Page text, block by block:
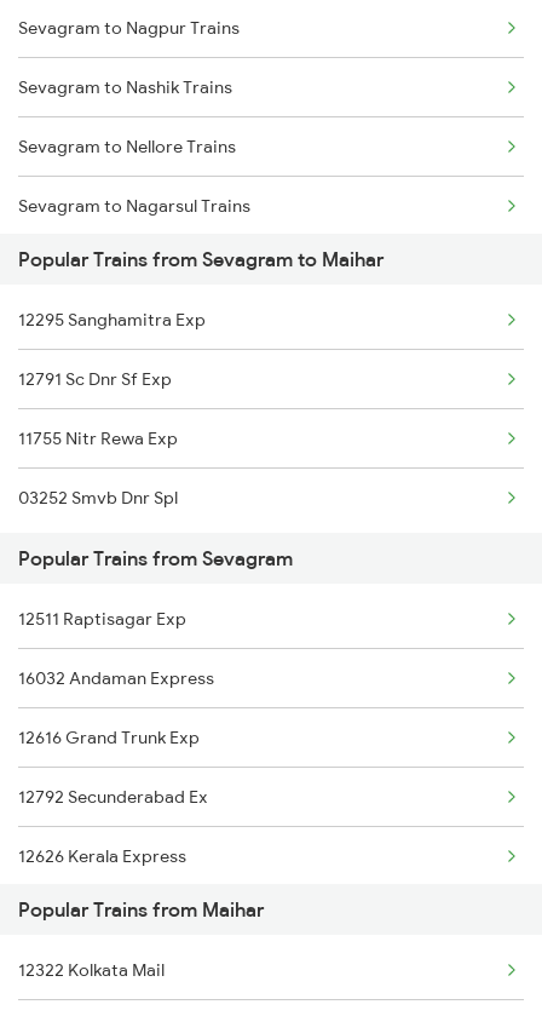
Maihar to Pipariya Trains
Maihar to Narsinghpur Trains
Maihar to Manmad Trains
Sevagram to Nagpur Trains
Sevagram to Nashik Trains
Sevagram to Nellore Trains
Sevagram to Nagarsul Trains
Sevagram to Orai Trains
Sevagram to Ottappalam Trains
Sevagram to Purna Trains
Sevagram to Pachora Trains
Sevagram to Palakkad Trains
Sevagram to Pulgaon Trains
Sevagram to Patna Trains
Popular Trains from Sevagram to Maihar
12295 Sanghamitra Exp
12791 Sc Dnr Sf Exp
11755 Nitr Rewa Exp
03252 Smvb Dnr Spl
Popular Trains from Sevagram
12511 Raptisagar Exp
16032 Andaman Express
12616 Grand Trunk Exp
12792 Secunderabad Ex
12626 Kerala Express
22536 Bsbs Rmm Exp
12968 Jp Chennai Exp
Popular Trains from Maihar
12322 Kolkata Mail